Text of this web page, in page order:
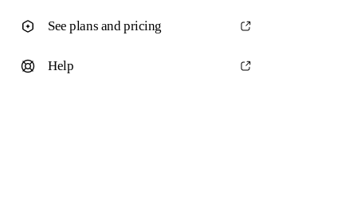
See plans and pricing
Help